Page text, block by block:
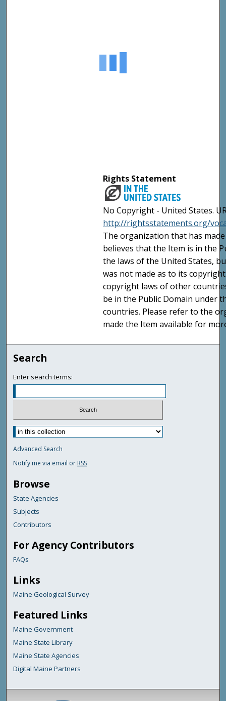
Rights Statement
No Copyright - United States.
http://rightsstatements.org/
The organization that has
believes that the Item is in the
the laws of the United States,
was not made as to its
copyright laws of other
be in the Public Domain under
countries. Please refer to the
made the Item available for
Search
Enter search terms:
Advanced Search
Notify me via email or RSS
Browse
State Agencies
Subjects
Contributors
For Agency Contributors
FAQs
Links
Maine Geological Survey
Featured Links
Maine Government
Maine State Library
Maine State Agencies
Digital Maine Partners